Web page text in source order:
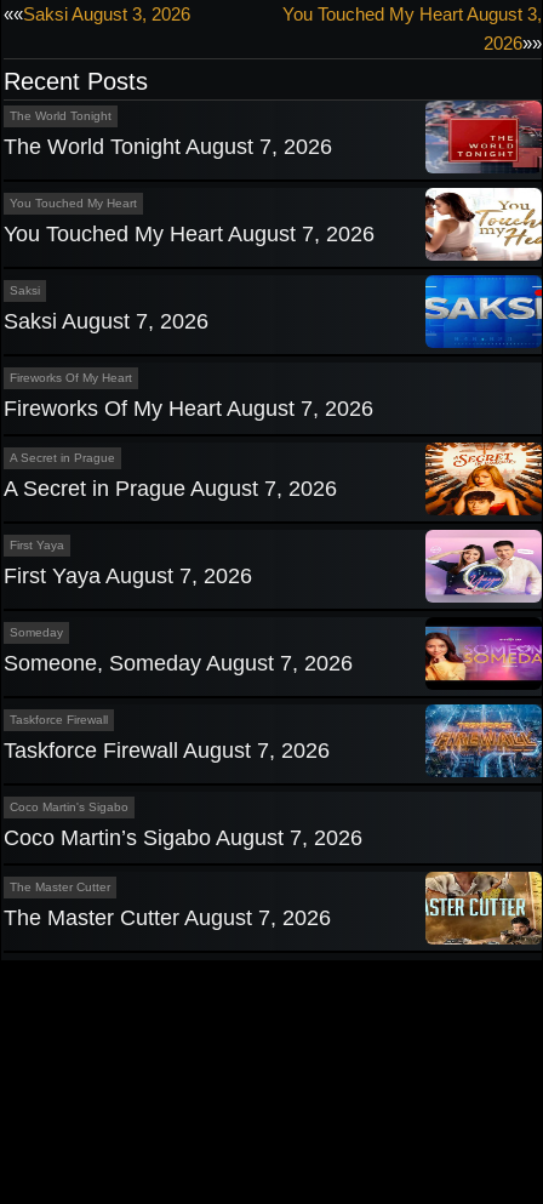
Post
navigation
««Saksi August 3, 2026
You Touched My Heart August 3,
2026»»
Recent Posts
The World Tonight
The World Tonight August 7, 2026
You Touched My Heart
You Touched My Heart August 7, 2026
Saksi
Saksi August 7, 2026
Fireworks Of My Heart
Fireworks Of My Heart August 7, 2026
A Secret in Prague
A Secret in Prague August 7, 2026
First Yaya
First Yaya August 7, 2026
Someday
Someone, Someday August 7, 2026
Taskforce Firewall
Taskforce Firewall August 7, 2026
Coco Martin's Sigabo
Coco Martin’s Sigabo August 7, 2026
The Master Cutter
The Master Cutter August 7, 2026